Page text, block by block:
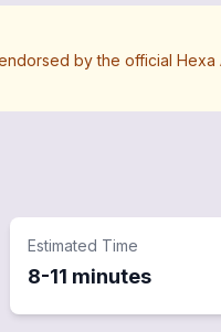
by the official
Estimated Time
8-11 minutes